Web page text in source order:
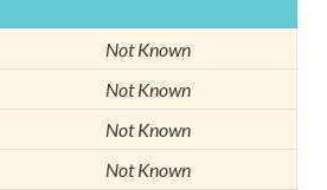
Not Known
Not Known
Not Known
Not Known